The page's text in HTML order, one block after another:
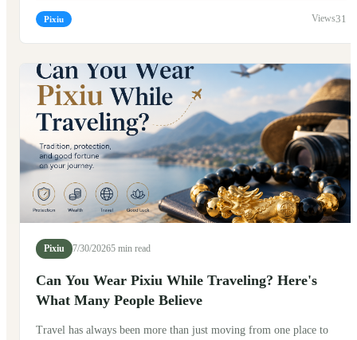
to its unique design and the meaning behind it. If you're thinking
about giving a Pixiu bracelet to someone, here's what I've learned
how people wear it today.
Pixiu 31
Pixiu 7/30/20265 min read
Can You Wear Pixiu While Traveling? Here's
What Many People Believe
Travel has always been more than just moving from one place to